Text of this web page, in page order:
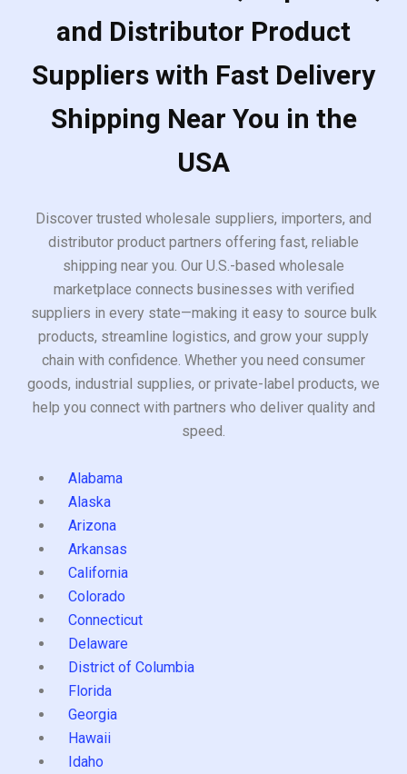
and Distributor Product
Suppliers with Fast Delivery
Shipping Near You in the
USA
Discover trusted wholesale suppliers, importers, and
distributor product partners offering fast, reliable
shipping near you. Our U.S.-based wholesale
marketplace connects businesses with verified
suppliers in every state—making it easy to source bulk
products, streamline logistics, and grow your supply
chain with confidence. Whether you need consumer
goods, industrial supplies, or private-label products, we
help you connect with partners who deliver quality and
speed.
Alabama
Alaska
Arizona
Arkansas
California
Colorado
Connecticut
Delaware
District of Columbia
Florida
Georgia
Hawaii
Idaho